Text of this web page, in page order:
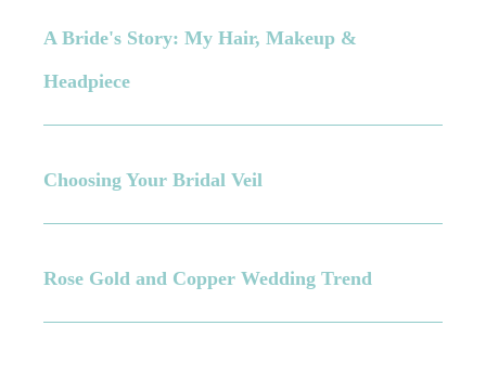
A Bride's Story: My Hair, Makeup &
Headpiece
Choosing Your Bridal Veil
Rose Gold and Copper Wedding Trend